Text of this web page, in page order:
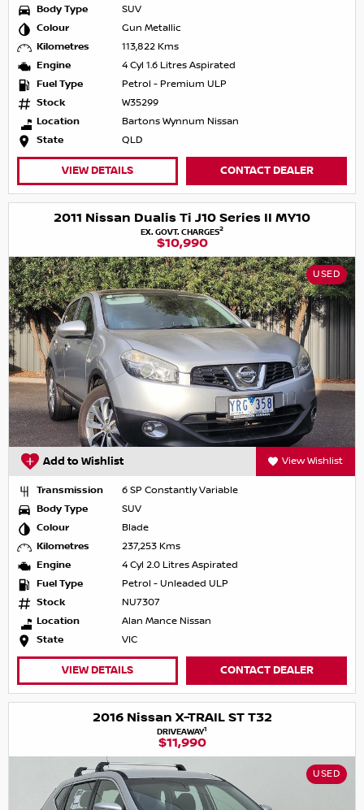
Body Type
SUV
Colour
Gun Metallic
Kilometres
113,822 Kms
Engine
4 Cyl 1.6 Litres Aspirated
Fuel Type
Petrol - Premium ULP
Stock
W35299
Location
Bartons Wynnum Nissan
State
QLD
VIEW DETAILS CONTACT DEALER
2011 Nissan Dualis Ti J10 Series II MY10
EX. GOVT. CHARGES2
$10,990
USED
Add to Wishlist View Wishlist
Transmission
6 SP Constantly Variable
Body Type
SUV
Colour
Blade
Kilometres
237,253 Kms
Engine
4 Cyl 2.0 Litres Aspirated
Fuel Type
Petrol - Unleaded ULP
Stock
NU7307
Location
Alan Mance Nissan
State
VIC
VIEW DETAILS CONTACT DEALER
2016 Nissan X-TRAIL ST T32
DRIVEAWAY1
$11,990
USED